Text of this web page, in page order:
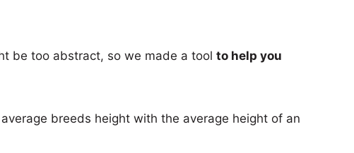
be too abstract, so we made a tool to help you
breeds height with the average height of an